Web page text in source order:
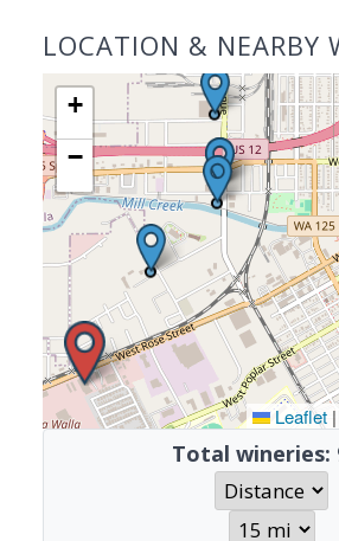
LOCATION & NEARBY
+
−
Leaflet |
Total wineries: